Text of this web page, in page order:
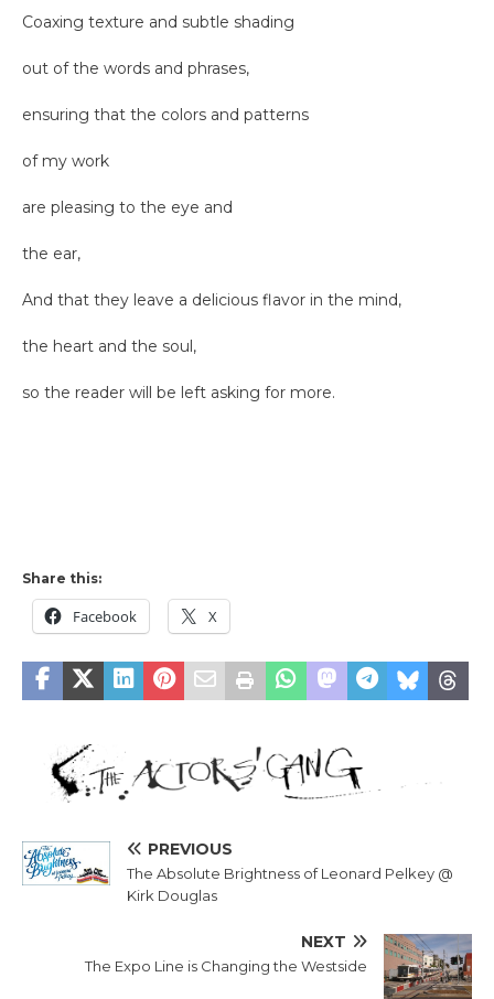
Coaxing texture and subtle shading
out of the words and phrases,
ensuring that the colors and patterns
of my work
are pleasing to the eye and
the ear,
And that they leave a delicious flavor in the mind,
the heart and the soul,
so the reader will be left asking for more.
Share this:
Facebook X
PREVIOUS
The Absolute Brightness of Leonard Pelkey @
Kirk Douglas
NEXT
The Expo Line is Changing the Westside